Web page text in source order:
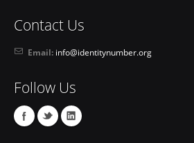
Contact Us
Email: info@identitynumber.org
Follow Us